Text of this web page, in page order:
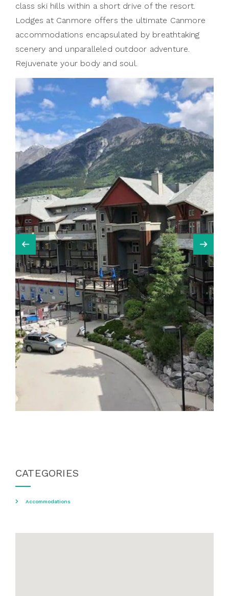
class ski hills within a short drive of the resort.
Lodges at Canmore offers the ultimate Canmore
accommodations encapsulated by breathtaking
scenery and unparalleled outdoor adventure.
Rejuvenate your body and soul.
CATEGORIES
Accommodations